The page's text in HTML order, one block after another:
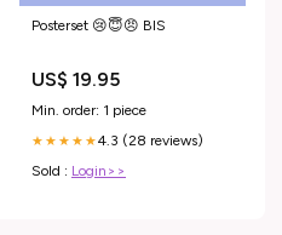
Posterset 😢😇😠 BIS
US$ 19.95
Min. order: 1 piece
★★★★★4.3 (28 reviews)
Sold : Login>>